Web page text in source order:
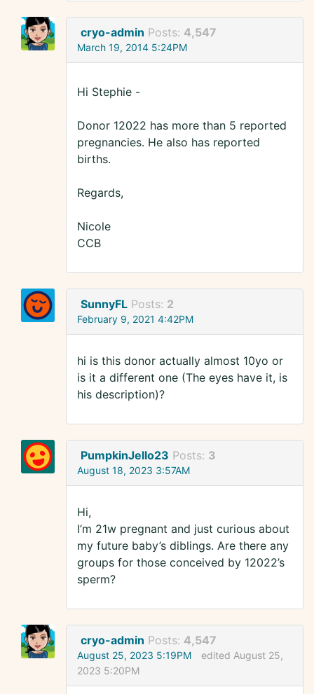
cryo-admin Posts: 4,547
March 19, 2014 5:24PM
Hi Stephie -
Donor 12022 has more than 5 reported
pregnancies. He also has reported
births.
Regards,
Nicole
CCB
SunnyFL Posts: 2
February 9, 2021 4:42PM
hi is this donor actually almost 10yo or
is it a different one (The eyes have it, is
his description)?
PumpkinJello23 Posts: 3
August 18, 2023 3:57AM
Hi,
I’m 21w pregnant and just curious about
my future baby’s diblings. Are there any
groups for those conceived by 12022’s
sperm?
cryo-admin Posts: 4,547
August 25, 2023 5:19PM
edited August 25,
2023 5:20PM